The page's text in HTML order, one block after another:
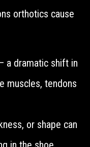
orthotics cause
a dramatic shift in
muscles, tendons
or shape can